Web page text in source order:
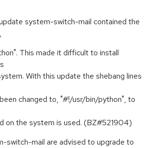
system-switch-mail contained the
This made it difficult to install
With this update the shebang lines
changed to, "#!/usr/bin/python", to
on the system is used. (BZ#521904)
switch-mail are advised to upgrade to